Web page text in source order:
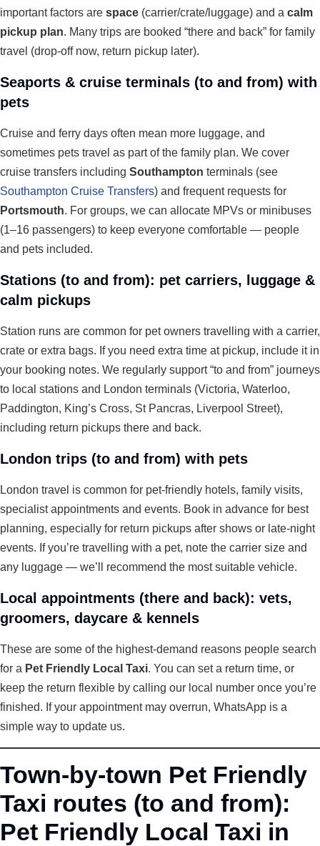
important factors are space (carrier/crate/luggage) and a calm
pickup plan. Many trips are booked “there and back” for family
travel (drop-off now, return pickup later).
Seaports & cruise terminals (to and from) with
pets
Cruise and ferry days often mean more luggage, and
sometimes pets travel as part of the family plan. We cover
cruise transfers including Southampton terminals (see
Southampton Cruise Transfers) and frequent requests for
Portsmouth. For groups, we can allocate MPVs or minibuses
(1–16 passengers) to keep everyone comfortable — people
and pets included.
Stations (to and from): pet carriers, luggage &
calm pickups
Station runs are common for pet owners travelling with a carrier,
crate or extra bags. If you need extra time at pickup, include it in
your booking notes. We regularly support “to and from” journeys
to local stations and London terminals (Victoria, Waterloo,
Paddington, King’s Cross, St Pancras, Liverpool Street),
including return pickups there and back.
London trips (to and from) with pets
London travel is common for pet-friendly hotels, family visits,
specialist appointments and events. Book in advance for best
planning, especially for return pickups after shows or late-night
events. If you’re travelling with a pet, note the carrier size and
any luggage — we’ll recommend the most suitable vehicle.
Local appointments (there and back): vets,
groomers, daycare & kennels
These are some of the highest-demand reasons people search
for a Pet Friendly Local Taxi. You can set a return time, or
keep the return flexible by calling our local number once you’re
finished. If your appointment may overrun, WhatsApp is a
simple way to update us.
Town-by-town Pet Friendly
Taxi routes (to and from):
Pet Friendly Local Taxi in